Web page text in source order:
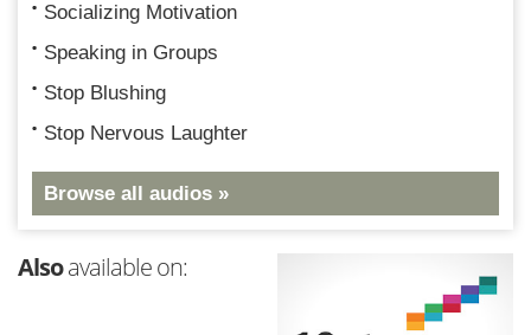
Socializing Motivation
Speaking in Groups
Stop Blushing
Stop Nervous Laughter
Browse all audios »
Alsoavailable on: